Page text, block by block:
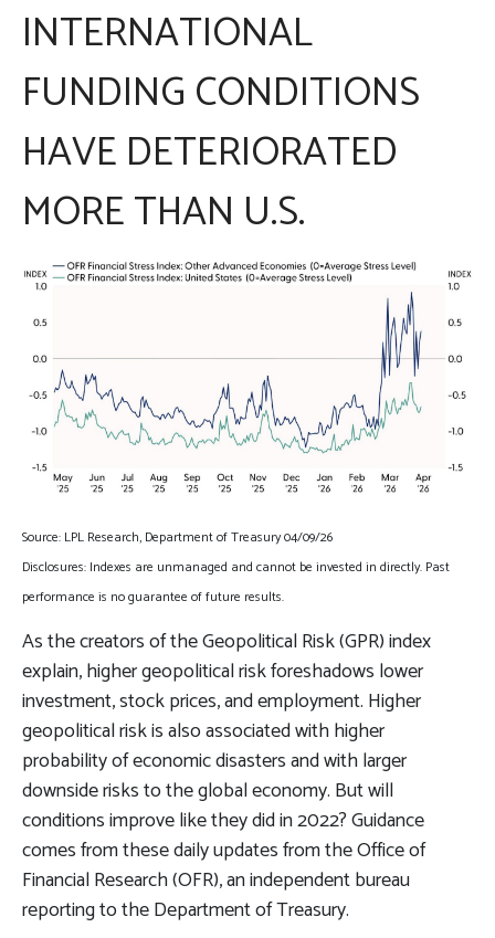
INTERNATIONAL
FUNDING CONDITIONS
HAVE DETERIORATED
MORE THAN U.S.
Source: LPL Research, Department of Treasury 04/09/26
Disclosures: Indexes are unmanaged and cannot be invested in directly. Past
performance is no guarantee of future results.
As the creators of the Geopolitical Risk (GPR) index
explain, higher geopolitical risk foreshadows lower
investment, stock prices, and employment. Higher
geopolitical risk is also associated with higher
probability of economic disasters and with larger
downside risks to the global economy. But will
conditions improve like they did in 2022? Guidance
comes from these daily updates from the Office of
Financial Research (OFR), an independent bureau
reporting to the Department of Treasury.